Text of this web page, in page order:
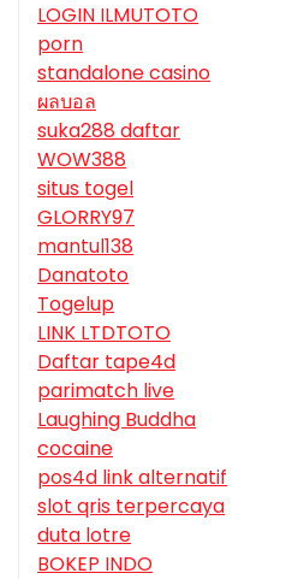
LOGIN ILMUTOTO
porn
standalone casino
ผลบอล
suka288 daftar
WOW388
situs togel
GLORRY97
mantul138
Danatoto
Togelup
LINK LTDTOTO
Daftar tape4d
parimatch live
Laughing Buddha
cocaine
pos4d link alternatif
slot qris terpercaya
duta lotre
BOKEP INDO